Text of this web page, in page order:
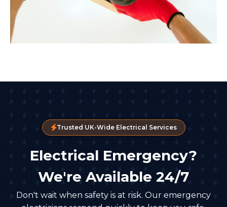
Trusted UK-Wide Electrical Services
Electrical Emergency?
We're Available 24/7
Don't wait when safety is at risk. Our emergency